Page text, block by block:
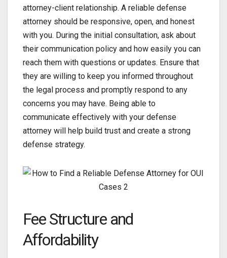
attorney-client relationship. A reliable defense
attorney should be responsive, open, and honest
with you. During the initial consultation, ask about
their communication policy and how easily you can
reach them with questions or updates. Ensure that
they are willing to keep you informed throughout
the legal process and promptly respond to any
concerns you may have. Being able to
communicate effectively with your defense
attorney will help build trust and create a strong
defense strategy.
Fee Structure and
Affordability